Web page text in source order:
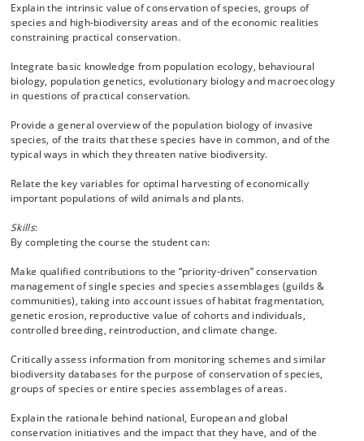
Explain the intrinsic value of conservation of species, groups of
species and high-biodiversity areas and of the economic realities
constraining practical conservation.
Integrate basic knowledge from population ecology, behavioural
biology, population genetics, evolutionary biology and macroecology
in questions of practical conservation.
Provide a general overview of the population biology of invasive
species, of the traits that these species have in common, and of the
typical ways in which they threaten native biodiversity.
Relate the key variables for optimal harvesting of economically
important populations of wild animals and plants.
Skills:
By completing the course the student can:
Make qualified contributions to the “priority-driven” conservation
management of single species and species assemblages (guilds &
communities), taking into account issues of habitat fragmentation,
genetic erosion, reproductive value of cohorts and individuals,
controlled breeding, reintroduction, and climate change.
Critically assess information from monitoring schemes and similar
biodiversity databases for the purpose of conservation of species,
groups of species or entire species assemblages of areas.
Explain the rationale behind national, European and global
conservation initiatives and the impact that they have, and of the